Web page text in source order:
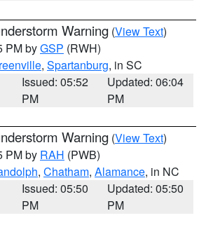
Warning (View Text)
PM byGSP (RWH)
, Spartanburg, in SC
Issued: 05:52
PM
Updated: 06:04
PM
Warning (View Text)
PM by RAH (PWB)
, Chatham, Alamance, in NC
Issued: 05:50
PM
Updated: 05:50
PM